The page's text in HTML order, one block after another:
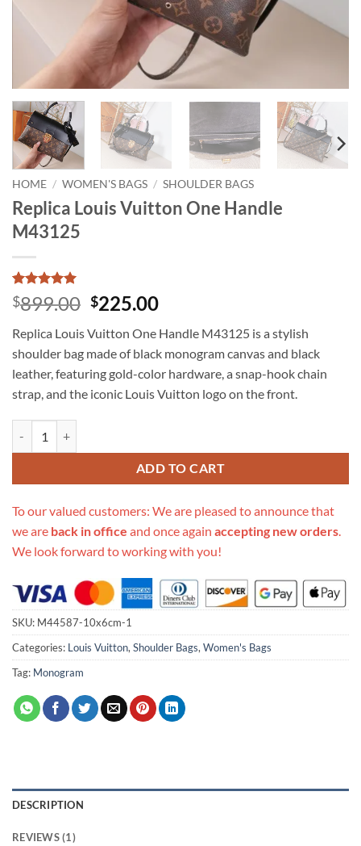
HOME / WOMEN'S BAGS / SHOULDER BAGS
Replica Louis Vuitton One Handle
M43125
Rated5
out of 5
1
customer
rating
$899.00 Original
was:
$899.00.
$225.00Current
is:
$225.00.
Replica Louis Vuitton One Handle M43125 is a stylish
shoulder bag made of black monogram canvas and black
leather, featuring gold-color hardware, a snap-hook chain
strap, and the iconic Louis Vuitton logo on the front.
ADD TO CART
To our valued customers: We are pleased to announce that
we are back in office and once again accepting new orders.
We look forward to working with you!
SKU: M44587-10x6cm-1
Categories: Louis Vuitton,Shoulder Bags,Women's Bags
Tag: Monogram
DESCRIPTION
REVIEWS (1)